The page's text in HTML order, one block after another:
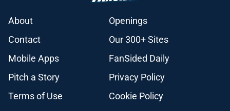
About
Openings
Contact
Our 300+ Sites
Mobile Apps
FanSided Daily
Pitch a Story
Privacy Policy
Terms of Use
Cookie Policy